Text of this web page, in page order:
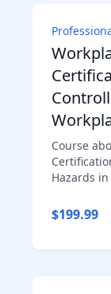
Course
Hazards
$199.99